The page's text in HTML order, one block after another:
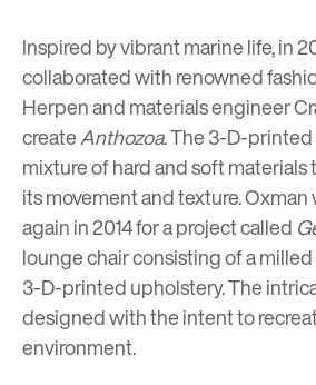
Inspired by vibrant marine life, in
collaborated with renowned
Herpen and materials engineer
createAnthozoa. The 3-D-printed
mixture of hard and soft materials
its movement and texture.
again in 2014 for a project called
lounge chair consisting of a
3-D-printed upholstery. The
designed with the intent to
environment.